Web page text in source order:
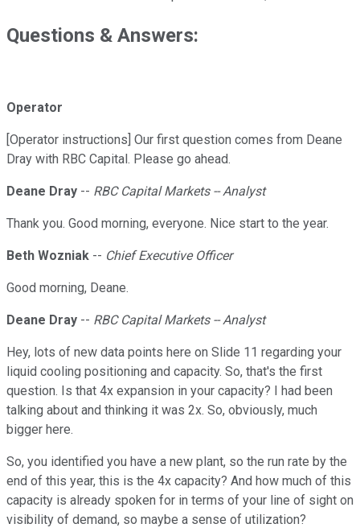
Questions & Answers:
Operator
[Operator instructions] Our first question comes from Deane
Dray with RBC Capital. Please go ahead.
Deane Dray -- RBC Capital Markets -- Analyst
Thank you. Good morning, everyone. Nice start to the year.
Beth Wozniak -- Chief Executive Officer
Good morning, Deane.
Deane Dray -- RBC Capital Markets -- Analyst
Hey, lots of new data points here on Slide 11 regarding your
liquid cooling positioning and capacity. So, that's the first
question. Is that 4x expansion in your capacity? I had been
talking about and thinking it was 2x. So, obviously, much
bigger here.
So, you identified you have a new plant, so the run rate by the
end of this year, this is the 4x capacity? And how much of this
capacity is already spoken for in terms of your line of sight on
visibility of demand, so maybe a sense of utilization?